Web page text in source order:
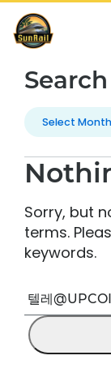
Skip
to
content
Sorry, but
terms.
keywords.
Search